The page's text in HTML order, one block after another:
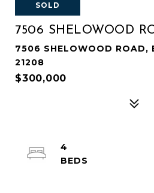
SOLD
7506 SHELOWOOD
7506 SHELOWOOD ROAD,
21208
$300,000
4